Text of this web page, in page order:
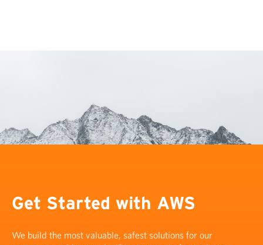
Get Started with AWS
We build the most valuable, safest solutions for our